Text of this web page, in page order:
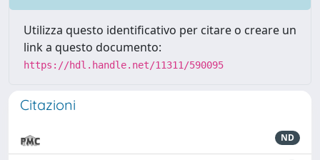
Utilizza questo identificativo per citare o creare un
link a questo documento:
https://hdl.handle.net/11311/590095
Citazioni
ND